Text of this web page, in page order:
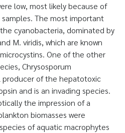
low, most likely because of
The most important
cyanobacteria, dominated by
M. viridis, which are known
One of the other
Chrysosporum
producer of the hepatotoxic
and is an invading species.
the impression of a
biomasses were
of aquatic macrophytes